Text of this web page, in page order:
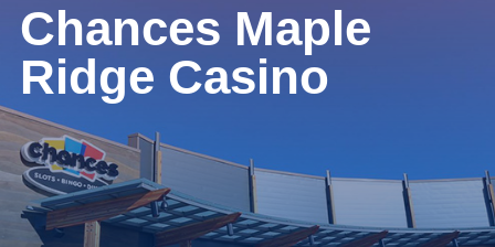
Chances Maple
Ridge Casino